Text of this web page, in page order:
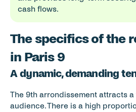
cash flows.
The specifics of the
in Paris 9
A dynamic, demanding
The 9th arrondissement attracts
audience. There is a high